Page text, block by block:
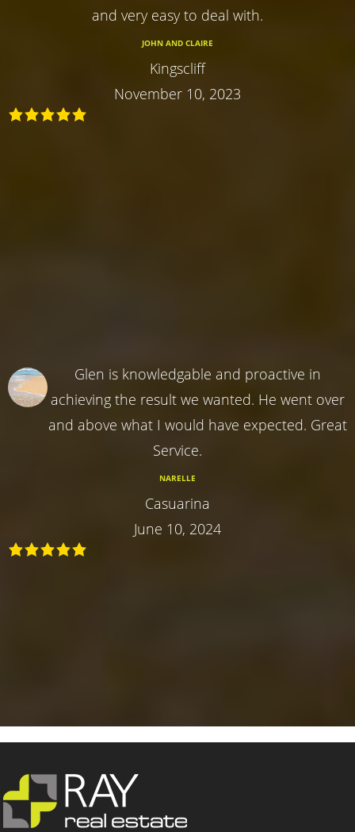
and very easy to deal with.
JOHN AND CLAIRE
Kingscliff
November 10, 2023
Glen is knowledgable and proactive in
achieving the result we wanted. He went over
and above what I would have expected. Great
Service.
NARELLE
Casuarina
June 10, 2024